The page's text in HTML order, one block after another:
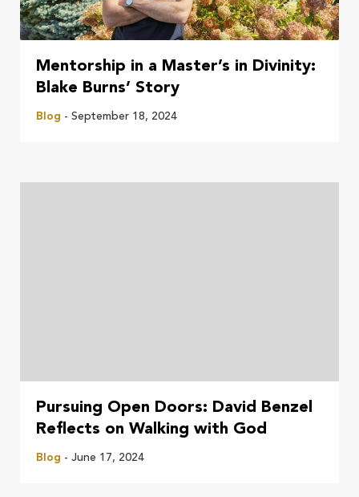
Mentorship in a Master’s in Divinity:
Blake Burns’ Story
Blog - September 18, 2024
Pursuing Open Doors: David Benzel
Reflects on Walking with God
Blog - June 17, 2024